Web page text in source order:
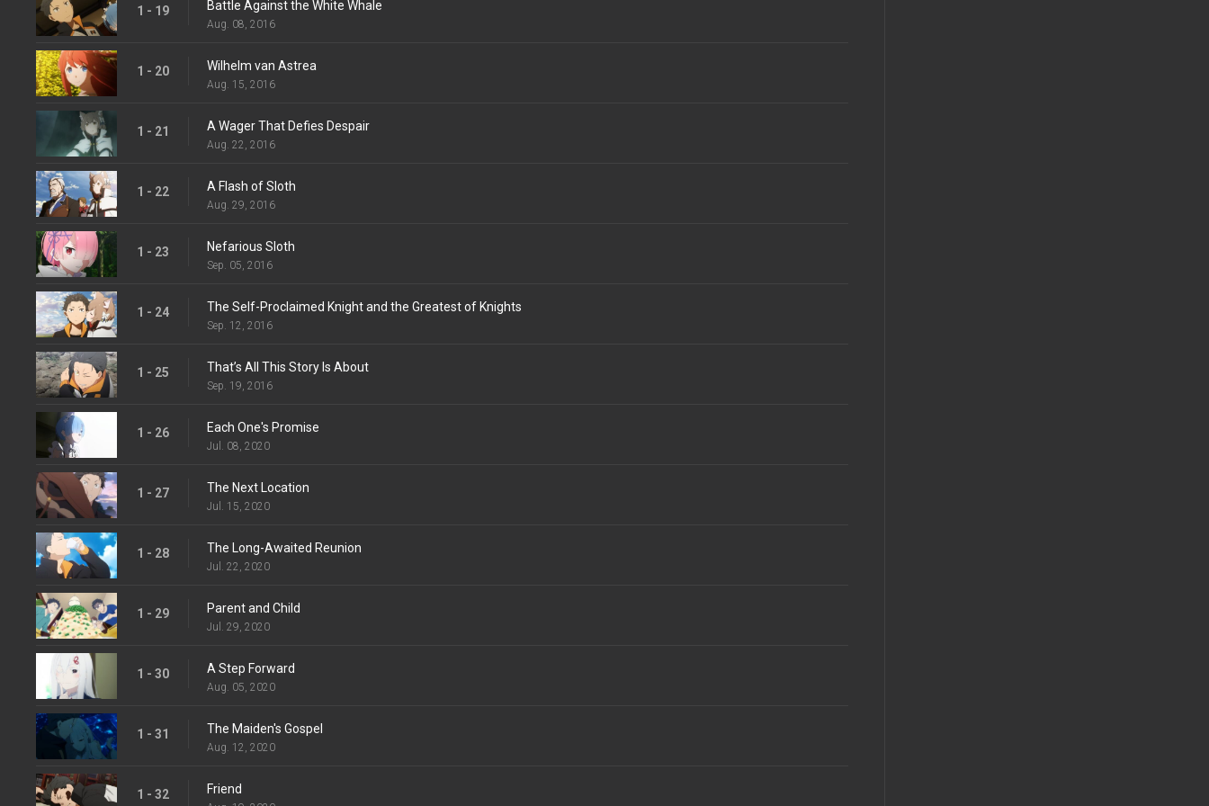
1 - 19 Battle Against the White Whale
Aug. 08, 2016
1 - 20 Wilhelm van Astrea
Aug. 15, 2016
1 - 21 A Wager That Defies Despair
Aug. 22, 2016
1 - 22 A Flash of Sloth
Aug. 29, 2016
1 - 23 Nefarious Sloth
Sep. 05, 2016
1 - 24 The Self-Proclaimed Knight and the Greatest of Knights
Sep. 12, 2016
1 - 25 That’s All This Story Is About
Sep. 19, 2016
1 - 26 Each One's Promise
Jul. 08, 2020
1 - 27 The Next Location
Jul. 15, 2020
1 - 28 The Long-Awaited Reunion
Jul. 22, 2020
1 - 29 Parent and Child
Jul. 29, 2020
1 - 30 A Step Forward
Aug. 05, 2020
1 - 31 The Maiden's Gospel
Aug. 12, 2020
1 - 32 Friend